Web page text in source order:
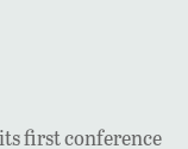
first conference